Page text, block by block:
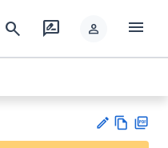
search rate_review person menu